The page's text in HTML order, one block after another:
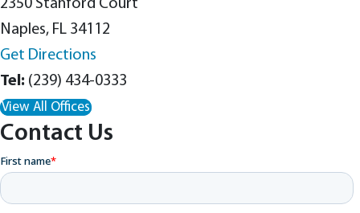
2350 Stanford Court
Naples, FL 34112
Get Directions
(239) 434-0333
View All Offices
Contact Us